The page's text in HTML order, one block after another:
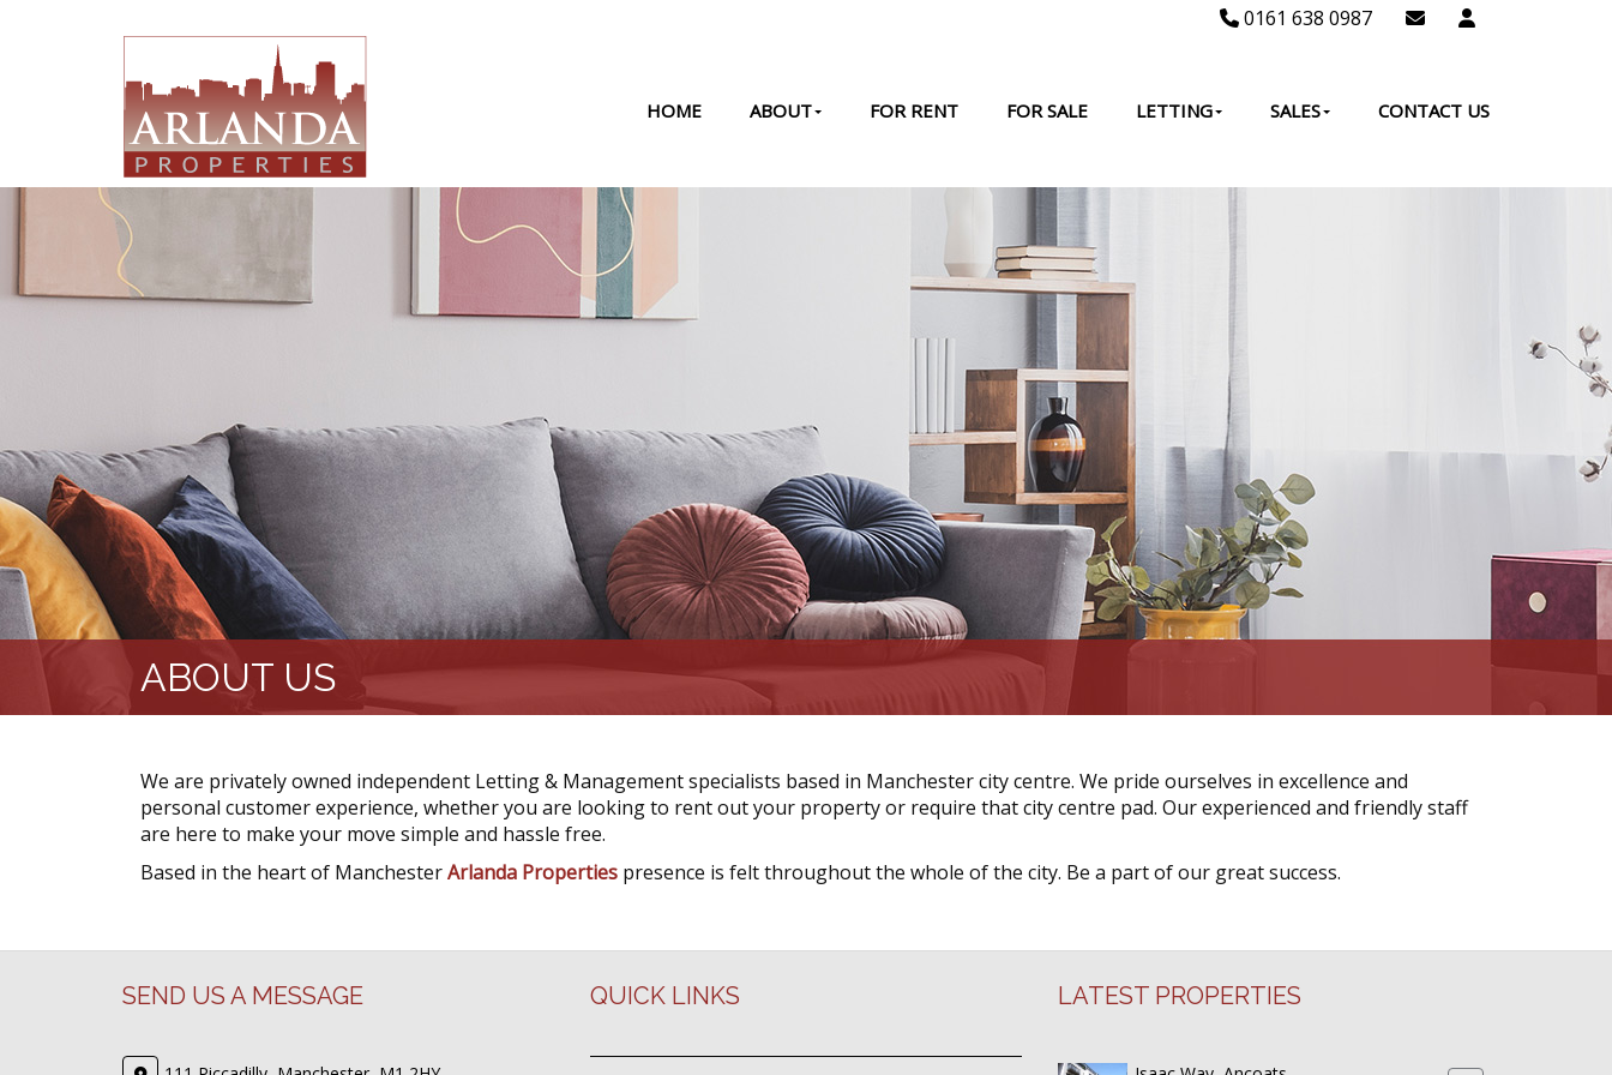
0161 638 0987
HOME ABOUT FOR RENT FOR SALE LETTING SALES CONTACT US
ABOUT US
We are privately owned independent Letting & Management specialists based in Manchester city centre. We pride ourselves in excellence and
personal customer experience, whether you are looking to rent out your property or require that city centre pad. Our experienced and friendly staff
are here to make your move simple and hassle free.
Based in the heart of ManchesterArlanda Properties presence is felt throughout the whole of the city. Be a part of our great success.
SEND US A MESSAGE QUICK LINKS LATEST PROPERTIES